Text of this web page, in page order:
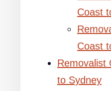
Coast
Coast
Removalist
to Sydney